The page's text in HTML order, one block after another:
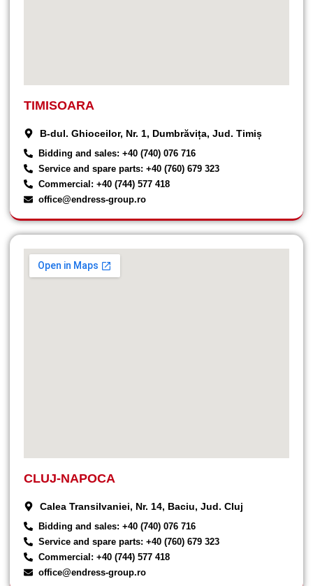
TIMISOARA
B-dul. Ghioceilor, Nr. 1, Dumbrăvița, Jud. Timiș
Bidding and sales: +40 (740) 076 716
Service and spare parts: +40 (760) 679 323
Commercial: +40 (744) 577 418
office@endress-group.ro
CLUJ-NAPOCA
Calea Transilvaniei, Nr. 14, Baciu, Jud. Cluj
Bidding and sales: +40 (740) 076 716
Service and spare parts: +40 (760) 679 323
Commercial: +40 (744) 577 418
office@endress-group.ro